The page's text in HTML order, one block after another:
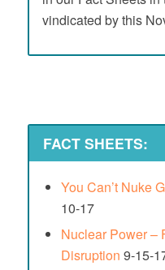
vindicated by this
FACT SHEETS:
You Can’t Nuke
10-17
Nuclear Power –
Disruption 9-15-